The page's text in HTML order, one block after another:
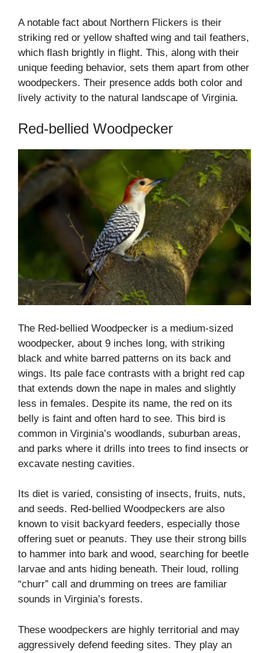
A notable fact about Northern Flickers is their
striking red or yellow shafted wing and tail feathers,
which flash brightly in flight. This, along with their
unique feeding behavior, sets them apart from other
woodpeckers. Their presence adds both color and
lively activity to the natural landscape of Virginia.
Red-bellied Woodpecker
The Red-bellied Woodpecker is a medium-sized
woodpecker, about 9 inches long, with striking
black and white barred patterns on its back and
wings. Its pale face contrasts with a bright red cap
that extends down the nape in males and slightly
less in females. Despite its name, the red on its
belly is faint and often hard to see. This bird is
common in Virginia’s woodlands, suburban areas,
and parks where it drills into trees to find insects or
excavate nesting cavities.
Its diet is varied, consisting of insects, fruits, nuts,
and seeds. Red-bellied Woodpeckers are also
known to visit backyard feeders, especially those
offering suet or peanuts. They use their strong bills
to hammer into bark and wood, searching for beetle
larvae and ants hiding beneath. Their loud, rolling
“churr” call and drumming on trees are familiar
sounds in Virginia’s forests.
These woodpeckers are highly territorial and may
aggressively defend feeding sites. They play an